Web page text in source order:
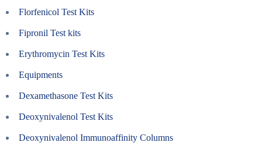
Florfenicol Test Kits
Fipronil Test kits
Erythromycin Test Kits
Equipments
Dexamethasone Test Kits
Deoxynivalenol Test Kits
Deoxynivalenol Immunoaffinity Columns